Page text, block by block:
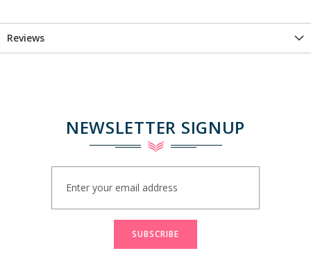
Reviews
NEWSLETTER SIGNUP
Our
SUBSCRIBE